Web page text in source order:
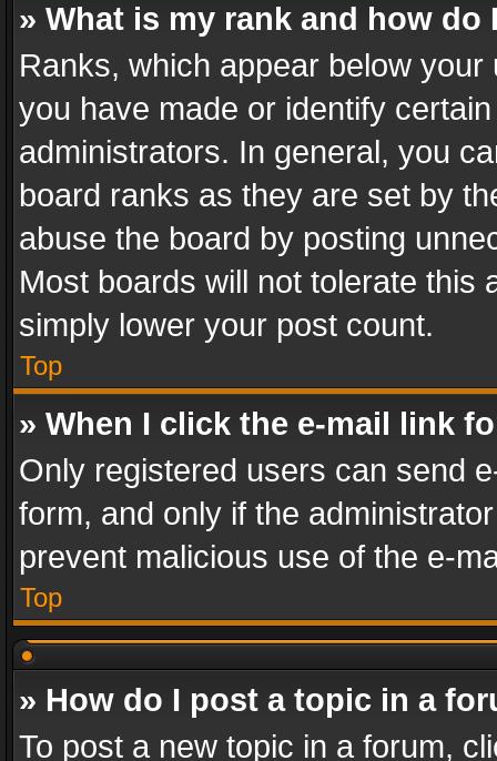
» What is my rank and how do
Ranks, which appear below
you have made or identify
administrators. In general, you
board ranks as they are set by
abuse the board by posting
Most boards will not tolerate this
simply lower your post count.
Top
» When I click the e-mail link
Only registered users can send
form, and only if the
prevent malicious use of the e-
Top
» How do I post a topic in a
To post a new topic in a forum,